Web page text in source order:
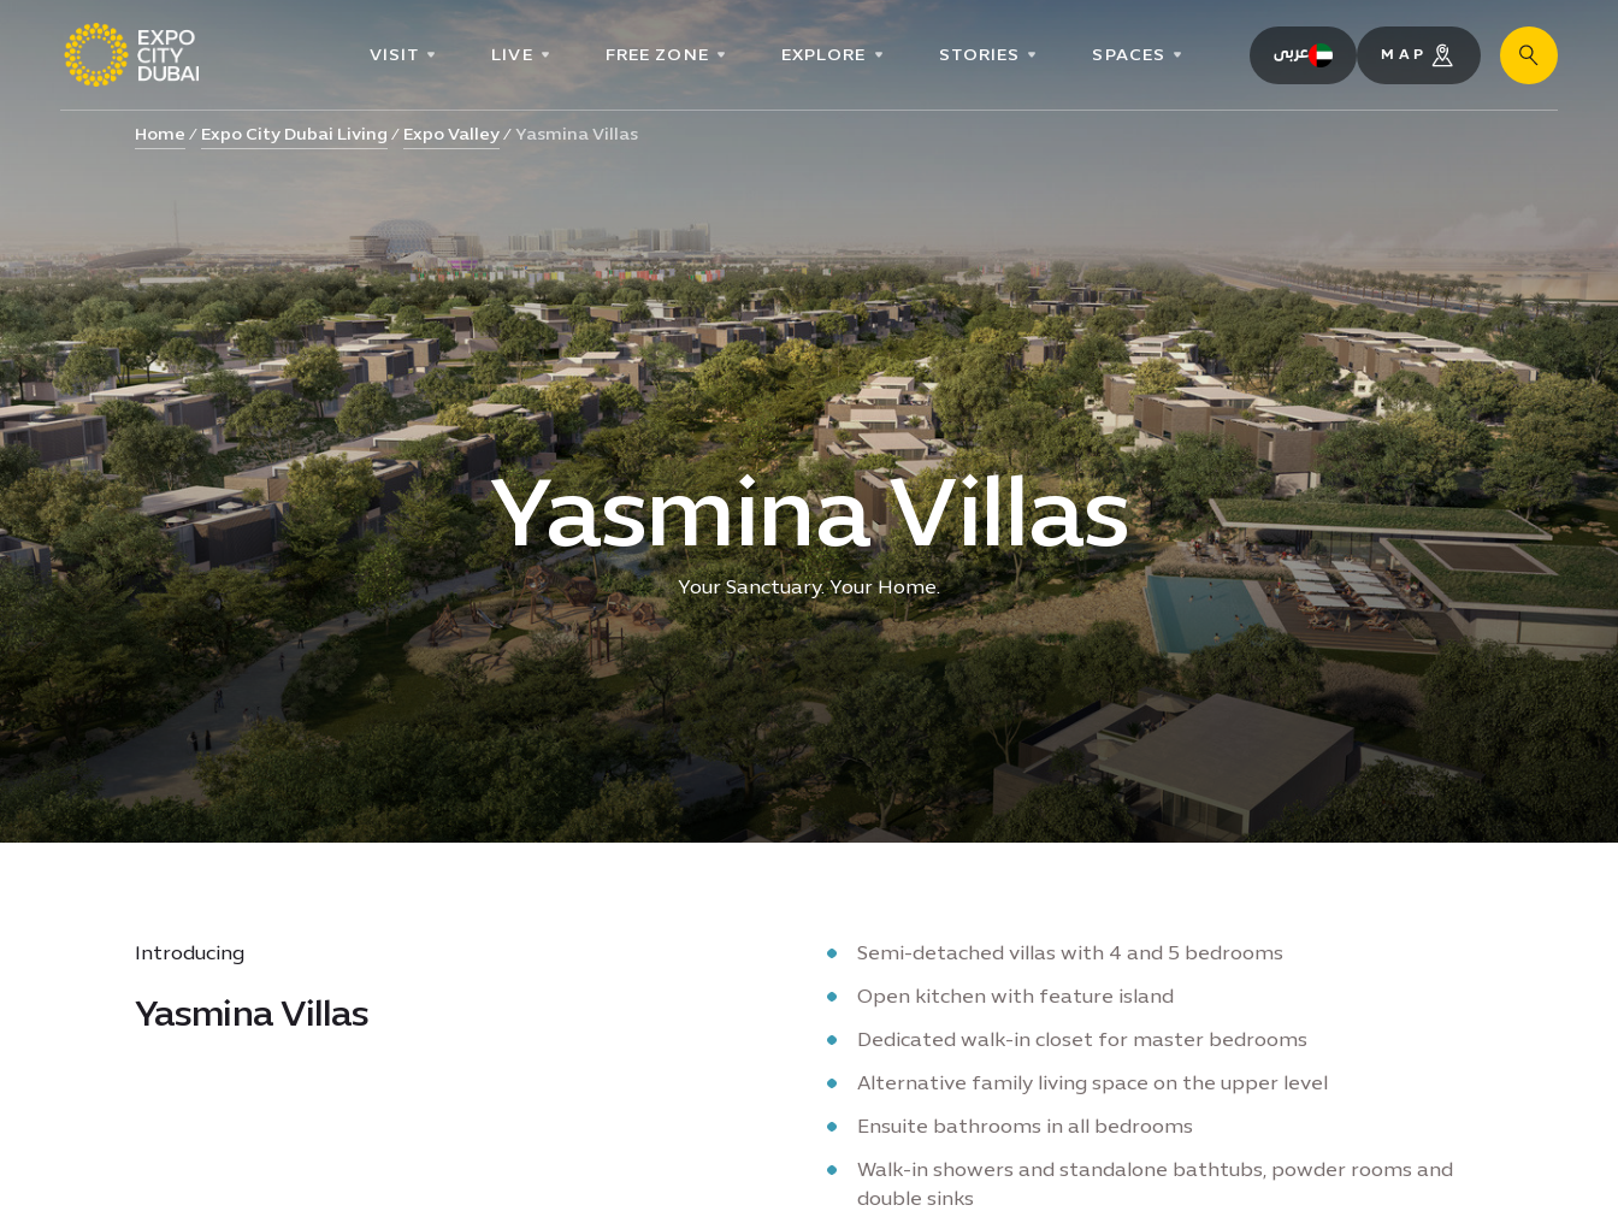
VISIT LIVE FREE ZONE EXPLORE STORIES SPACES عربى MAP Search
Home Expo City Dubai Living Expo Valley Yasmina Villas
Yasmina Villas
Your Sanctuary. Your Home.
Introducing
Yasmina Villas
Semi-detached villas with 4 and 5 bedrooms
Open kitchen with feature island
Dedicated walk-in closet for master bedrooms
Alternative family living space on the upper level
Ensuite bathrooms in all bedrooms
Walk-in showers and standalone bathtubs, powder rooms and
double sinks